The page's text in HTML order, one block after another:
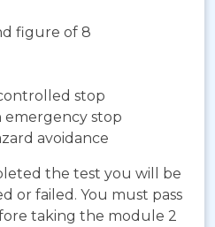
figure of 8
stop
emergency stop
avoidance
the test you will be
or failed. You must pass
taking the module 2